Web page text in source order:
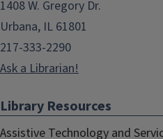
1408 W. Gregory Dr.
Urbana, IL 61801
217-333-2290
Ask a Librarian!
Library Resources
Assistive Technology and